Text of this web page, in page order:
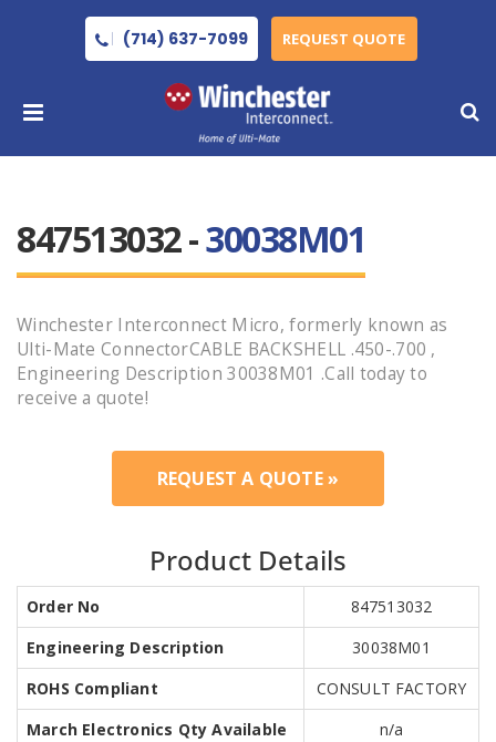
(714) 637-7099 REQUEST QUOTE
847513032 -30038M01
Winchester Interconnect Micro, formerly known as
Ulti-Mate ConnectorCABLE BACKSHELL .450-.700 ,
Engineering Description 30038M01 .Call today to
receive a quote!
REQUEST A QUOTE »
Product Details
Order No
847513032
Engineering Description
30038M01
ROHS Compliant
CONSULT FACTORY
March Electronics Qty Available
n/a